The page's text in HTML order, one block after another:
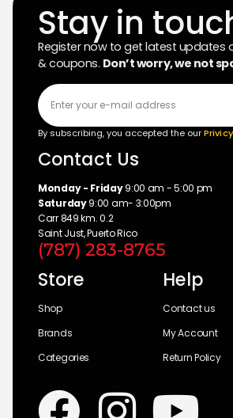
Stay in
Register now to get latest updates
& coupons. Don’t worry, we not
By subscribing, you accepted the our
Contact Us
Monday - Friday9:00 am - 5:00 pm
Saturday9:00 am- 3:00pm
Carr 849 km. 0.2
Saint Just, Puerto Rico
(787) 283-8765
Store
Shop
Brands
Categories
Help
Contact us
My Account
Return Policy